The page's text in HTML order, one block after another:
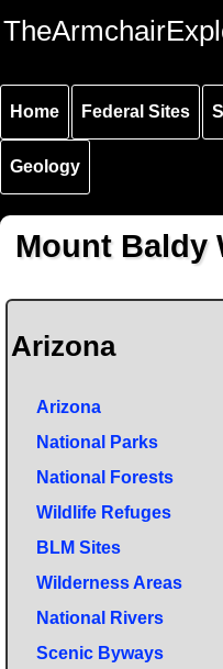
Skip to
main
Skip to
main
Skip to
secondary
Home Federal Sites
Geology
Mount Baldy
Arizona
Arizona
National Parks
National Forests
Wildlife Refuges
BLM Sites
Wilderness Areas
National Rivers
Scenic Byways